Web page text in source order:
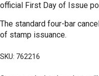
official First Day of Issue
The standard four-bar
of stamp issuance.
SKU: 762216